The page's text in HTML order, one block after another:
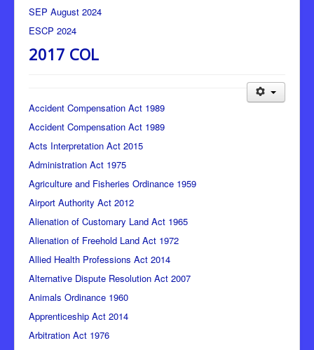
SEP August 2024
ESCP 2024
2017 COL
Accident Compensation Act 1989
Accident Compensation Act 1989
Acts Interpretation Act 2015
Administration Act 1975
Agriculture and Fisheries Ordinance 1959
Airport Authority Act 2012
Alienation of Customary Land Act 1965
Alienation of Freehold Land Act 1972
Allied Health Professions Act 2014
Alternative Dispute Resolution Act 2007
Animals Ordinance 1960
Apprenticeship Act 2014
Arbitration Act 1976